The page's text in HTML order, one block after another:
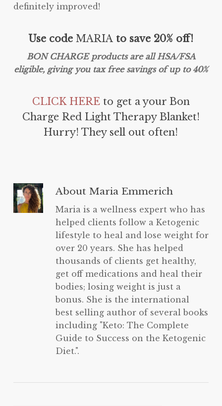
definitely improved!
Use codeMARIA to save 20% off!
BON CHARGE products are all HSA/FSA
eligible, giving you tax free savings of up to 40%
CLICK HEREto get a your Bon
Charge Red Light Therapy Blanket!
Hurry! They sell out often!
AboutMaria Emmerich
Maria is a wellness expert who has
helped clients follow a Ketogenic
lifestyle to heal and lose weight for
over 20 years. She has helped
thousands of clients get healthy,
get off medications and heal their
bodies; losing weight is just a
bonus. She is the international
best selling author of several books
including "Keto: The Complete
Guide to Success on the Ketogenic
Diet.".